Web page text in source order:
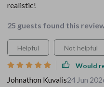
realistic!
25 guests found this
Helpful Not helpful
Would
Johnathon Kuvalis24 Jun